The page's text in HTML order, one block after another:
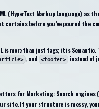
(HyperText Markup Language) as
curtains before you’ve poured the
is more than just tags; it isSemantic.
, and <footer> instead of
for Marketing: Search engines
site. If your structure is messy, your